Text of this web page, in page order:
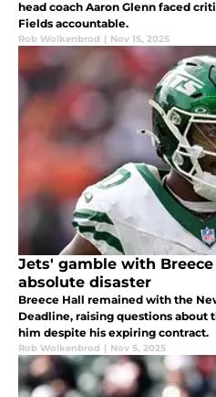
head coach Aaron Glenn faced
Fields accountable.
Rob Wolkenbrod | Nov 15, 2025
Jets' gamble with
absolute disaster
Breece Hall remained with the
Deadline, raising questions about
him despite his expiring contract.
Rob Wolkenbrod | Nov 5, 2025